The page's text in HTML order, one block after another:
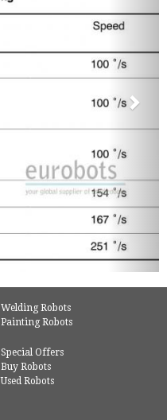
Welding Robots
Painting Robots
Special Offers
Buy Robots
Used Robots